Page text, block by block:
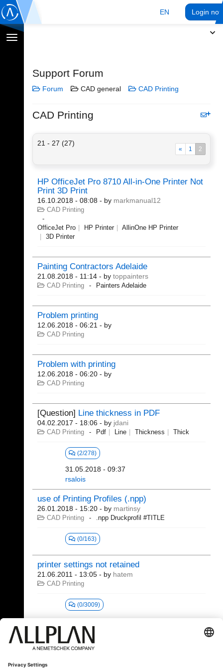
EN Login
Toggle
Support Forum
Forum CAD general CAD Printing
CAD Printing
21 - 27 (27)
« 1 2
HP OfficeJet Pro 8710 All-in-One Printer Not
Print 3D Print
16.10.2018 - 08:08 - by markmanual12
CAD Printing
OfficeJet Pro HP Printer
AllinOne HP Printer
3D Printer
Painting Contractors Adelaide
21.08.2018 - 11:14 - by toppainters
CAD Printing Painters Adelaide
Problem printing
12.06.2018 - 06:21 - by
CAD Printing
Problem with printing
12.06.2018 - 06:20 - by
CAD Printing
[Question] Line thickness in PDF
04.02.2017 - 18:06 - by jdani
CAD Printing Pdf Line Thickness Thick
(2/278)
31.05.2018 - 09:37
rsalois
use of Printing Profiles (.npp)
26.01.2018 - 15:20 - by martinsy
CAD Printing .npp Druckprofil #TITLE
(0/163)
printer settings not retained
21.06.2011 - 13:05 - by hatem
CAD Printing
(0/3009)
21 - 27 (27)